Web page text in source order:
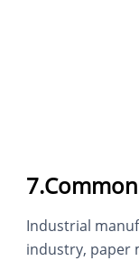
Industrial
industry, paper